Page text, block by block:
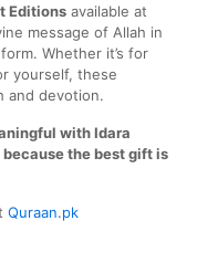
Editions available at
message of Allah in
Whether it’s for
yourself, these
and devotion.
with Idara
the best gift is
Quraan.pk